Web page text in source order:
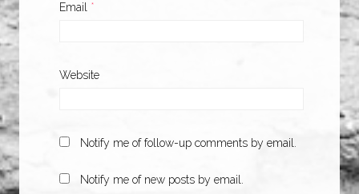
Email *
Website
Notify me of follow-up comments by email.
Notify me of new posts by email.